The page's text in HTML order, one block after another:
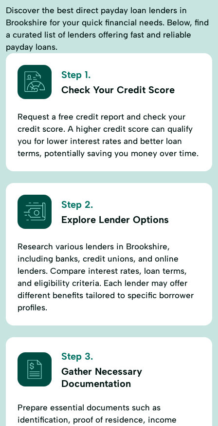
Discover the best direct payday loan lenders in
Brookshire for your quick financial needs. Below, find
a curated list of lenders offering fast and reliable
payday loans.
Step 1.
Check Your Credit Score
Request a free credit report and check your
credit score. A higher credit score can qualify
you for lower interest rates and better loan
terms, potentially saving you money over time.
Step 2.
Explore Lender Options
Research various lenders in Brookshire,
including banks, credit unions, and online
lenders. Compare interest rates, loan terms,
and eligibility criteria. Each lender may offer
different benefits tailored to specific borrower
profiles.
Step 3.
Gather Necessary
Documentation
Prepare essential documents such as
identification, proof of residence, income